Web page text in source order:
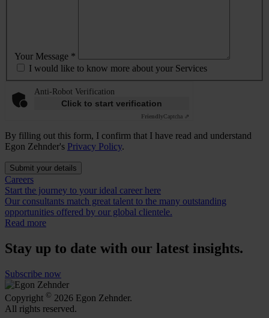
Your Message *
I would like to know more about your Services
Anti-Robot Verification
Click to start verification
FriendlyCaptcha ⇗
By filling out this form, I confirm that I have read and understand
Egon Zehnder's Privacy Policy.
Submit your details
Careers
Start the journey to your ideal career here
Our consultants match great talent to the many outstanding
opportunities offered by our global clientele.
Read more
Stay up to date with our latest insights.
Subscribe now
Copyright © 2026 Egon Zehnder.
All rights reserved.